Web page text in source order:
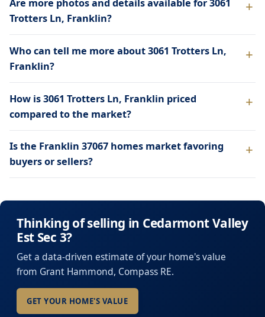
Are more photos and details available for 3061
Trotters Ln, Franklin?
Who can tell me more about 3061 Trotters Ln,
Franklin?
How is 3061 Trotters Ln, Franklin priced
compared to the market?
Is the Franklin 37067 homes market favoring
buyers or sellers?
Thinking of selling in Cedarmont Valley
Est Sec 3?
Get a data-driven estimate of your home's value
from Grant Hammond, Compass RE.
GET YOUR HOME'S VALUE